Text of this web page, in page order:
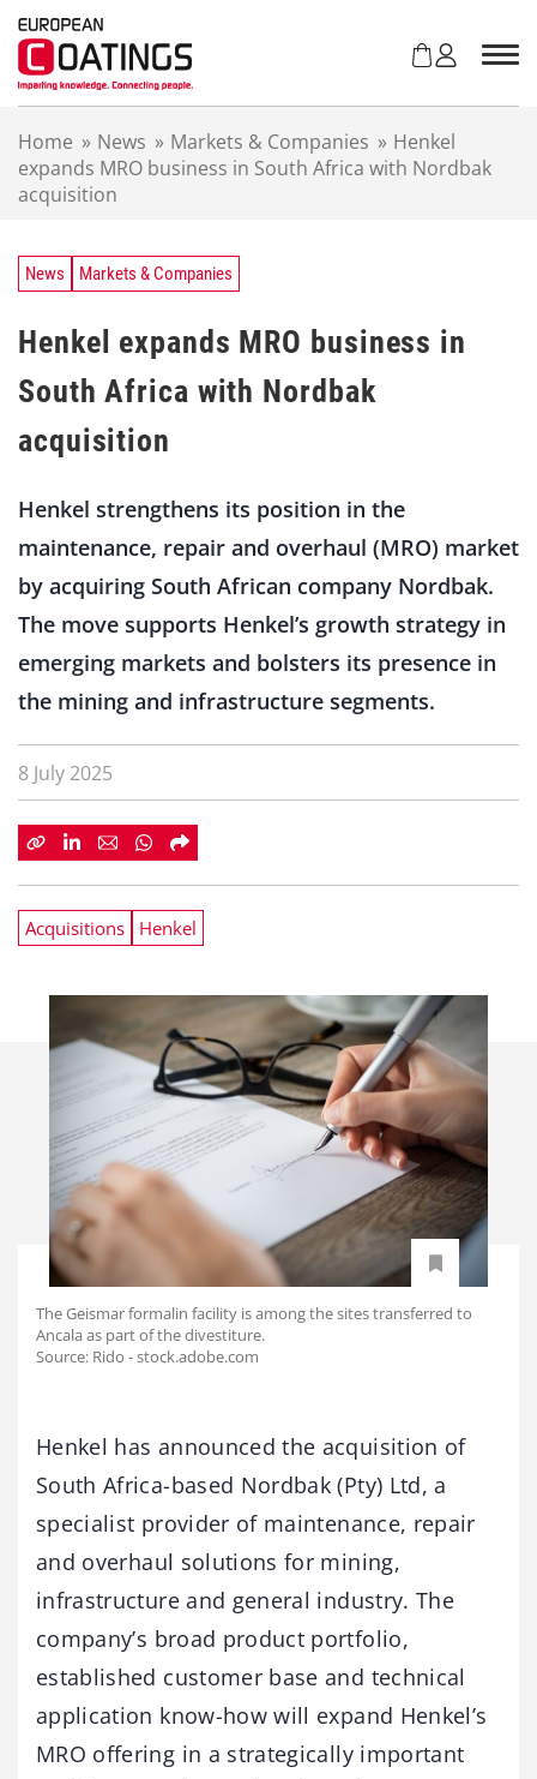
Home » News » Markets & Companies » Henkel
expands MRO business in South Africa with Nordbak
acquisition
News Markets & Companies
Henkel expands MRO business in
South Africa with Nordbak
acquisition
Henkel strengthens its position in the
maintenance, repair and overhaul (MRO) market
by acquiring South African company Nordbak.
The move supports Henkel’s growth strategy in
emerging markets and bolsters its presence in
the mining and infrastructure segments.
8 July 2025
Acquisitions Henkel
The Geismar formalin facility is among the sites transferred to
Ancala as part of the divestiture.
Source: Rido - stock.adobe.com
Henkel has announced the acquisition of
South Africa-based Nordbak (Pty) Ltd, a
specialist provider of maintenance, repair
and overhaul solutions for mining,
infrastructure and general industry. The
company’s broad product portfolio,
established customer base and technical
application know-how will expand Henkel’s
MRO offering in a strategically important